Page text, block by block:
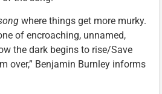
where things get more murky.
of encroaching, unnamed,
the dark begins to rise/Save
over,” Benjamin Burnley informs